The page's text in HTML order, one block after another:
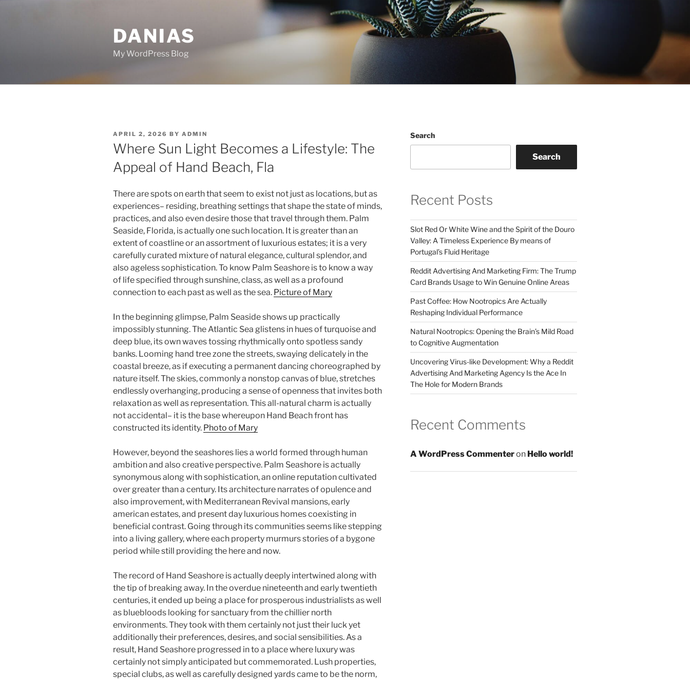
DANIAS
My WordPress Blog
POSTED
ON
APRIL 2, 2026 BY ADMIN
Where Sun Light Becomes a Lifestyle: The
Appeal of Hand Beach, Fla
There are spots on earth that seem to exist not just as locations, but as
experiences– residing, breathing settings that shape the state of minds,
practices, and also even desire those that travel through them. Palm
Seaside, Florida, is actually one such location. It is greater than an
extent of coastline or an assortment of luxurious estates; it is a very
carefully curated mixture of natural elegance, cultural splendor, and
also ageless sophistication. To know Palm Seashore is to know a way
of life specified through sunshine, class, as well as a profound
connection to each past as well as the sea. Picture of Mary
In the beginning glimpse, Palm Seaside shows up practically
impossibly stunning. The Atlantic Sea glistens in hues of turquoise and
deep blue, its own waves tossing rhythmically onto spotless sandy
banks. Looming hand tree zone the streets, swaying delicately in the
coastal breeze, as if executing a permanent dancing choreographed by
nature itself. The skies, commonly a nonstop canvas of blue, stretches
endlessly overhanging, producing a sense of openness that invites both
relaxation as well as representation. This all-natural charm is actually
not accidental– it is the base whereupon Hand Beach front has
constructed its identity. Photo of Mary
However, beyond the seashores lies a world formed through human
ambition and also creative perspective. Palm Seashore is actually
synonymous along with sophistication, an online reputation cultivated
over greater than a century. Its architecture narrates of opulence and
also improvement, with Mediterranean Revival mansions, early
american estates, and present day luxurious homes coexisting in
beneficial contrast. Going through its communities seems like stepping
into a living gallery, where each property murmurs stories of a bygone
period while still providing the here and now.
The record of Hand Seashore is actually deeply intertwined along with
the tip of breaking away. In the overdue nineteenth and early twentieth
centuries, it ended up being a place for prosperous industrialists as well
as bluebloods looking for sanctuary from the chillier north
environments. They took with them certainly not just their luck yet
additionally their preferences, desires, and social sensibilities. As a
result, Hand Seashore progressed in to a place where luxury was
certainly not simply anticipated but commemorated. Lush properties,
special clubs, as well as carefully designed yards came to be the norm,
Search
Search
Recent Posts
Slot Red Or White Wine and the Spirit of the Douro
Valley: A Timeless Experience By means of
Portugal’s Fluid Heritage
Reddit Advertising And Marketing Firm: The Trump
Card Brands Usage to Win Genuine Online Areas
Past Coffee: How Nootropics Are Actually
Reshaping Individual Performance
Natural Nootropics: Opening the Brain’s Mild Road
to Cognitive Augmentation
Uncovering Virus-like Development: Why a Reddit
Advertising And Marketing Agency Is the Ace In
The Hole for Modern Brands
Recent Comments
A WordPress Commenteron Hello world!